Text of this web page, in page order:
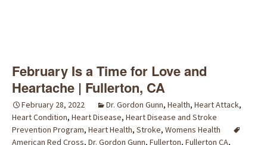
February Is a Time for Love and
Heartache | Fullerton, CA
February 28, 2022 Dr. Gordon Gunn, Health, Heart Attack,
Heart Condition, Heart Disease, Heart Disease and Stroke
Prevention Program, Heart Health, Stroke, Womens Health
American Red Cross, Dr. Gordon Gunn, Fullerton, Fullerton CA,